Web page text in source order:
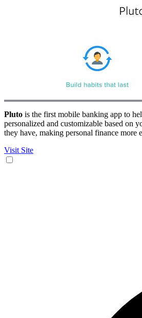
Pluto is the first mobile banking app to
personalized and customizable based on
they have, making personal finance more
Visit Site